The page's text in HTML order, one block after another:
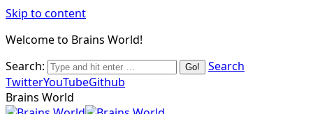
Skip to content
Welcome to Brains World!
Search:
Search
TwitterYouTubeGithub
Brains World